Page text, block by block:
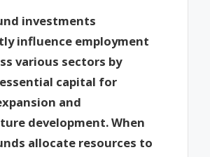
investments
influence employment
various sectors by
capital for
and
development. When
allocate resources to